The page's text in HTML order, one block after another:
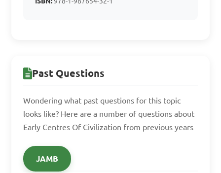
Past Questions
Wondering what past questions for this topic
looks like? Here are a number of questions about
Early Centres Of Civilization from previous years
JAMB